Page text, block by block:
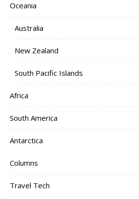
Oceania
Australia
New Zealand
South Pacific Islands
Africa
South America
Antarctica
Columns
Travel Tech